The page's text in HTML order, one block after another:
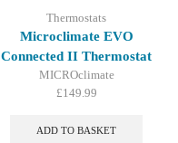
Thermostats
Microclimate EVO
Connected II Thermostat
MICROclimate
£149.99
ADD TO BASKET